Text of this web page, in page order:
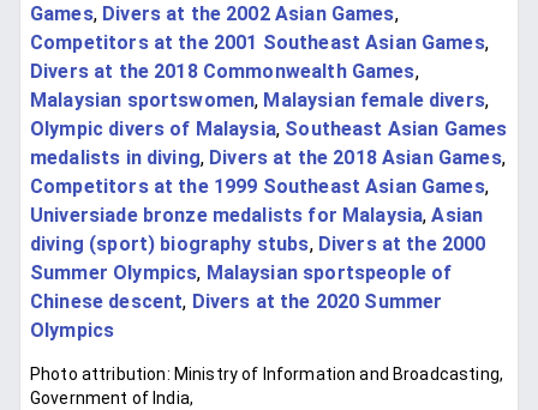
Games, Divers at the 2002 Asian Games,
Competitors at the 2001 Southeast Asian Games,
Divers at the 2018 Commonwealth Games,
Malaysian sportswomen, Malaysian female divers,
Olympic divers of Malaysia, Southeast Asian Games
medalists in diving, Divers at the 2018 Asian Games,
Competitors at the 1999 Southeast Asian Games,
Universiade bronze medalists for Malaysia,Asian
diving (sport) biography stubs, Divers at the 2000
Summer Olympics, Malaysian sportspeople of
Chinese descent, Divers at the 2020 Summer
Olympics
Photo attribution: Ministry of Information and Broadcasting,
Government of India,